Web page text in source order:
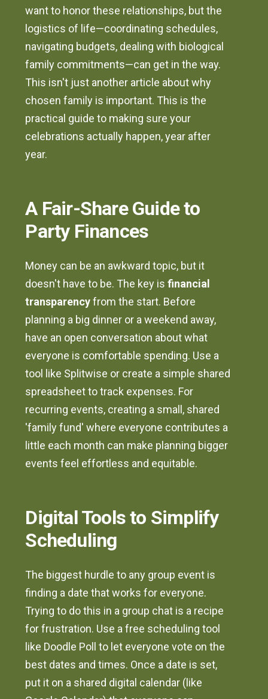
want to honor these relationships, but the
logistics of life—coordinating schedules,
navigating budgets, dealing with biological
family commitments—can get in the way.
This isn't just another article about why
chosen family is important. This is the
practical guide to making sure your
celebrations actually happen, year after
year.
A Fair-Share Guide to
Party Finances
Money can be an awkward topic, but it
doesn't have to be. The key isfinancial
transparencyfrom the start. Before
planning a big dinner or a weekend away,
have an open conversation about what
everyone is comfortable spending. Use a
tool like Splitwise or create a simple shared
spreadsheet to track expenses. For
recurring events, creating a small, shared
'family fund' where everyone contributes a
little each month can make planning bigger
events feel effortless and equitable.
Digital Tools to Simplify
Scheduling
The biggest hurdle to any group event is
finding a date that works for everyone.
Trying to do this in a group chat is a recipe
for frustration. Use a free scheduling tool
like Doodle Poll to let everyone vote on the
best dates and times. Once a date is set,
put it on a shared digital calendar (like